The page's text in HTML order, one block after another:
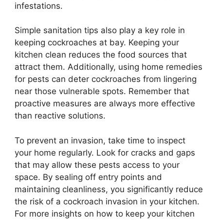
infestations.
Simple sanitation tips also play a key role in
keeping cockroaches at bay. Keeping your
kitchen clean reduces the food sources that
attract them. Additionally, using home remedies
for pests can deter cockroaches from lingering
near those vulnerable spots. Remember that
proactive measures are always more effective
than reactive solutions.
To prevent an invasion, take time to inspect
your home regularly. Look for cracks and gaps
that may allow these pests access to your
space. By sealing off entry points and
maintaining cleanliness, you significantly reduce
the risk of a cockroach invasion in your kitchen.
For more insights on how to keep your kitchen